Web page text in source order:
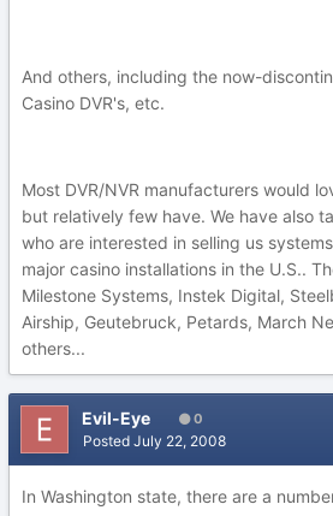
And others, including the now-
Casino DVR's, etc.
Most DVR/NVR manufacturers would
but relatively few have. We have also
who are interested in selling us
major casino installations in the U.S..
Milestone Systems, Instek Digital,
Airship, Geutebruck, Petards, March
others...
Evil-Eye 0
Posted July 22, 2008
In Washington state, there are a